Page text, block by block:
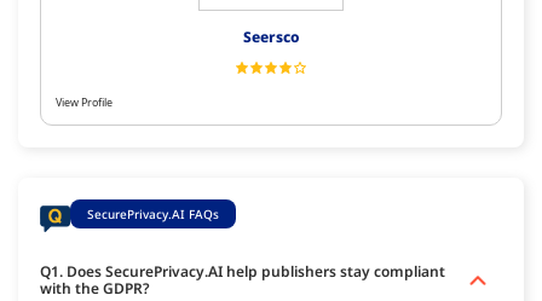
Seersco
View Profile
SecurePrivacy.AI FAQs
Q1. Does SecurePrivacy.AI help publishers stay compliant
with the GDPR?